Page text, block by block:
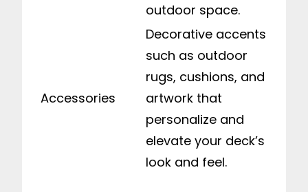
outdoor space.
Accessories
Decorative accents
such as outdoor
rugs, cushions, and
artwork that
personalize and
elevate your deck’s
look and feel.